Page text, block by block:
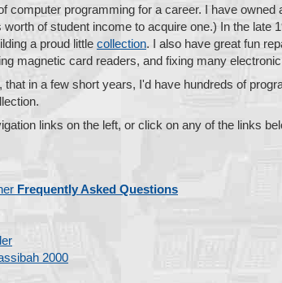
computer programming for a career. I have
of student income to acquire one.) In the late
a proud little collection. I also have great fun
magnetic card readers, and fixing many
that in a few short years, I'd have hundreds of
links on the left, or click on any of the links
Frequently Asked Questions
2000